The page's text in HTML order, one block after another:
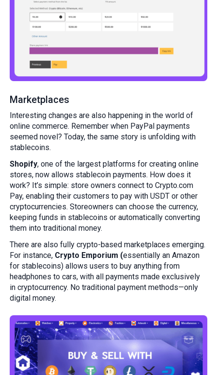
Marketplaces
Interesting changes are also happening in the world of
online commerce. Remember when PayPal payments
seemed novel? Today, the same story is unfolding with
stablecoins.
Shopify, one of the largest platforms for creating online
stores, now allows stablecoin payments. How does it
work? It’s simple: store owners connect to Crypto.com
Pay, enabling their customers to pay with USDT or other
cryptocurrencies. Storeowners can choose the currency,
keeping funds in stablecoins or automatically converting
them into traditional money.
There are also fully crypto-based marketplaces emerging.
For instance, Crypto Emporium (essentially an Amazon
for stablecoins) allows users to buy anything from
headphones to cars, with all payments made exclusively
in cryptocurrency. No traditional payment methods—only
digital money.